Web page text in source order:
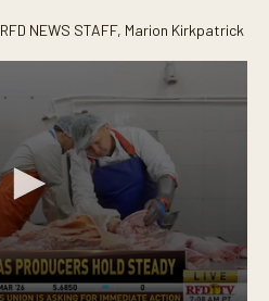
RFD NEWS STAFF, Marion Kirkpatrick